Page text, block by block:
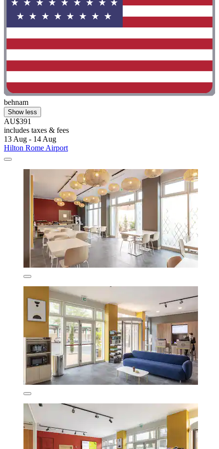
behnam
Show less
AU$391
includes taxes & fees
13 Aug - 14 Aug
Hilton Rome Airport